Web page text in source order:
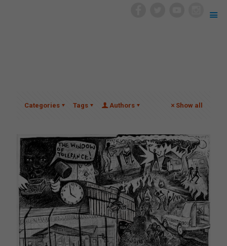
Categories Tags Authors Show all